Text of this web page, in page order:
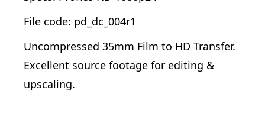
File code: pd_dc_004r1
Uncompressed 35mm Film to HD Transfer.
Excellent source footage for editing &
upscaling.